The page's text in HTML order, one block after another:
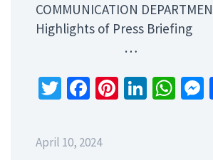
COMMUNICATION
Highlights of Press
…
Twitter
Facebook
Pinterest
April 10, 2024